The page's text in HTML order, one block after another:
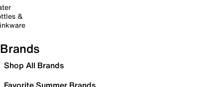
&
Brands
Shop All Brands